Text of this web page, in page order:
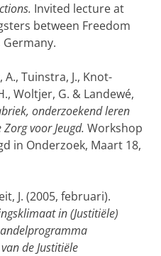
Invited lecture at
between Freedom
Germany.
Tuinstra, J., Knot-
Woltjer, G. & Landewé,
onderzoekend leren
voor Jeugd. Workshop
in Onderzoek, Maart 18,
J. (2005, februari).
in (Justitiële)
de Justitiële